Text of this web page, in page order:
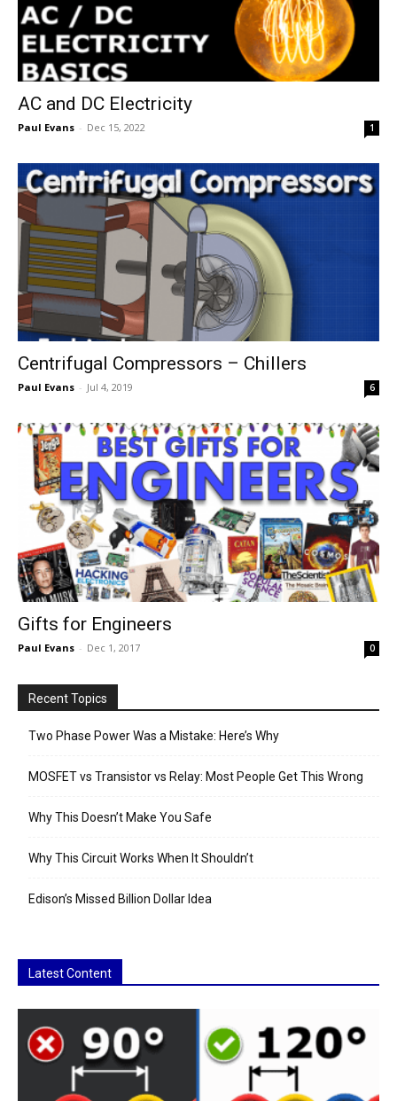
AC and DC Electricity
Paul Evans - Dec 15, 2022 1
Centrifugal Compressors – Chillers
Paul Evans - Jul 4, 2019 6
Gifts for Engineers
Paul Evans - Dec 1, 2017 0
Recent Topics
Two Phase Power Was a Mistake: Here’s Why
MOSFET vs Transistor vs Relay: Most People Get This Wrong
Why This Doesn’t Make You Safe
Why This Circuit Works When It Shouldn’t
Edison’s Missed Billion Dollar Idea
Latest Content